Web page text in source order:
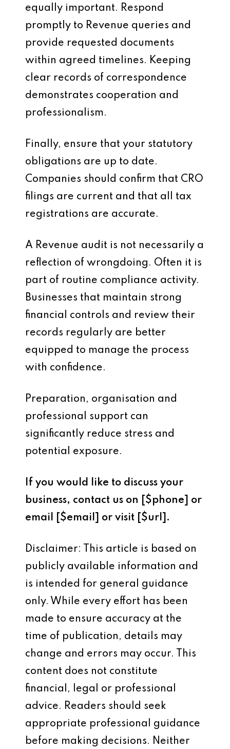
equally important. Respond
promptly to Revenue queries and
provide requested documents
within agreed timelines. Keeping
clear records of correspondence
demonstrates cooperation and
professionalism.
Finally, ensure that your statutory
obligations are up to date.
Companies should confirm that CRO
filings are current and that all tax
registrations are accurate.
A Revenue audit is not necessarily a
reflection of wrongdoing. Often it is
part of routine compliance activity.
Businesses that maintain strong
financial controls and review their
records regularly are better
equipped to manage the process
with confidence.
Preparation, organisation and
professional support can
significantly reduce stress and
potential exposure.
If you would like to discuss your
business, contact us on [$phone] or
email [$email] or visit [$url].
Disclaimer: This article is based on
publicly available information and
is intended for general guidance
only. While every effort has been
made to ensure accuracy at the
time of publication, details may
change and errors may occur. This
content does not constitute
financial, legal or professional
advice. Readers should seek
appropriate professional guidance
before making decisions. Neither